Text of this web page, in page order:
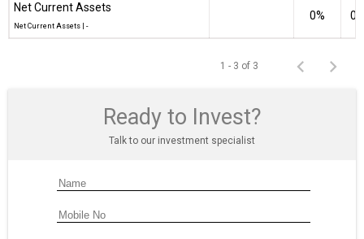
Net Current Assets
Net Current Assets -
0% ₹0
1 - 3 of 3
Ready to Invest?
Talk to our investment specialist